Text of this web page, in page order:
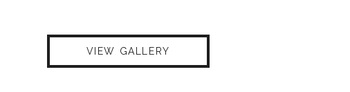
VIEW GALLERY